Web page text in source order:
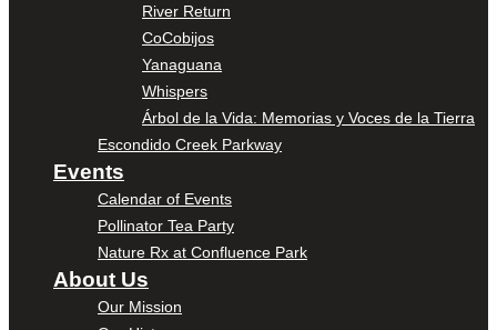
River Return
CoCobijos
Yanaguana
Whispers
Árbol de la Vida: Memorias y Voces de la Tierra
Escondido Creek Parkway
Events
Calendar of Events
Pollinator Tea Party
Nature Rx at Confluence Park
About Us
Our Mission